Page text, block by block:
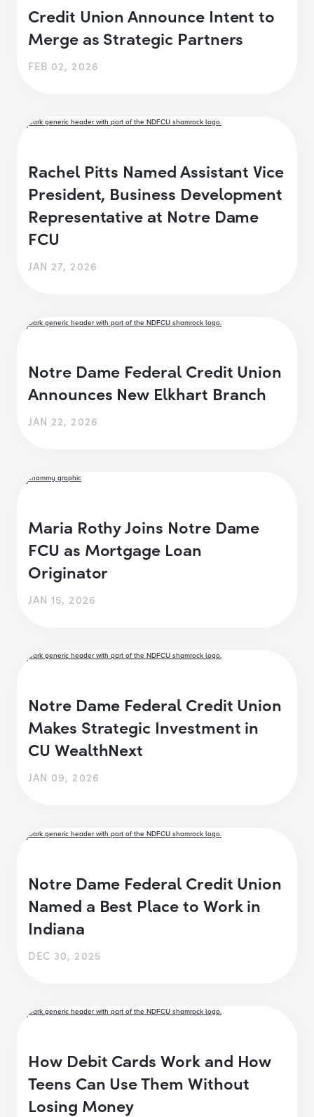
Credit Union Announce Intent to
Merge as Strategic Partners
FEB 02, 2026
Rachel Pitts Named Assistant Vice
President, Business Development
Representative at Notre Dame
FCU
JAN 27, 2026
Notre Dame Federal Credit Union
Announces New Elkhart Branch
JAN 22, 2026
Maria Rothy Joins Notre Dame
FCU as Mortgage Loan
Originator
JAN 15, 2026
Notre Dame Federal Credit Union
Makes Strategic Investment in
CU WealthNext
JAN 09, 2026
Notre Dame Federal Credit Union
Named a Best Place to Work in
Indiana
DEC 30, 2025
How Debit Cards Work and How
Teens Can Use Them Without
Losing Money